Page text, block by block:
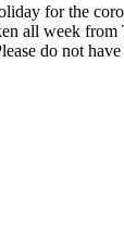
for the
all week from
do not